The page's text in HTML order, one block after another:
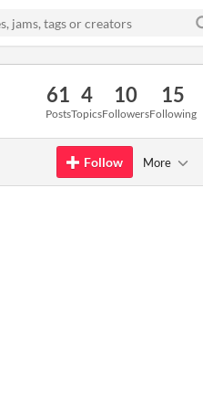
61
Posts
4
Topics
10
Followers
15
Following
Follow More